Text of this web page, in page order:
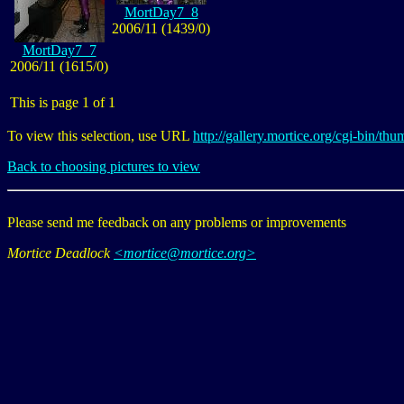
MortDay7_7
2006/11 (1615/0)
MortDay7_8
2006/11 (1439/0)
This is page 1 of 1
To view this selection, use URL http://gallery.mortice.org/cgi-bin/
Back to choosing pictures to view
Please send me feedback on any problems or improvements
Mortice Deadlock <mortice@mortice.org>